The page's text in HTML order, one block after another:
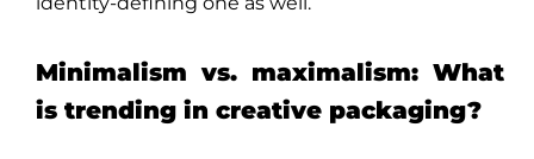
Minimalism vs. maximalism: What
is trending in creative packaging?